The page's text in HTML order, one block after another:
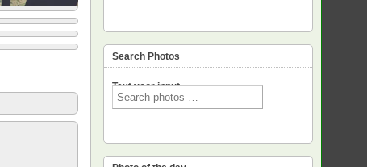
Search Photos
Text voor input